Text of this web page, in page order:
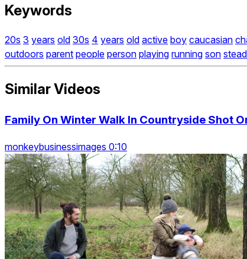
Keywords
20s 3 years old 30s 4 years old active boy caucasian
outdoors parent people person playing running son
Similar Videos
Family On Winter Walk In Countryside Shot
monkeybusinessimages 0:10